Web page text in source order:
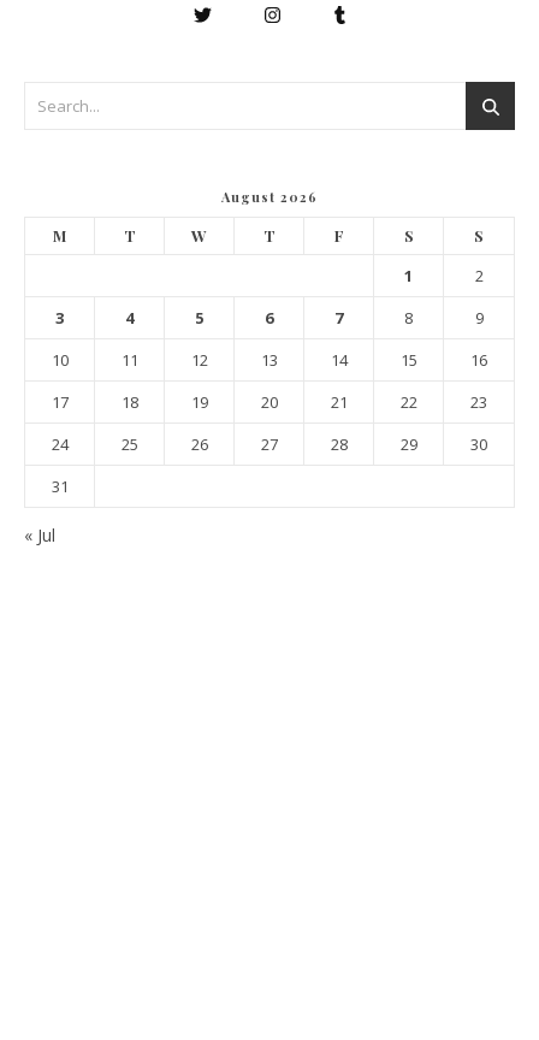
August 2026
M T W T F S S
1
2
3
4 5 6 7 8
9
10
11 12 13 14 15
16
17
18 19 20 21 22
23
24
25 26 27 28 29
30
31
« Jul